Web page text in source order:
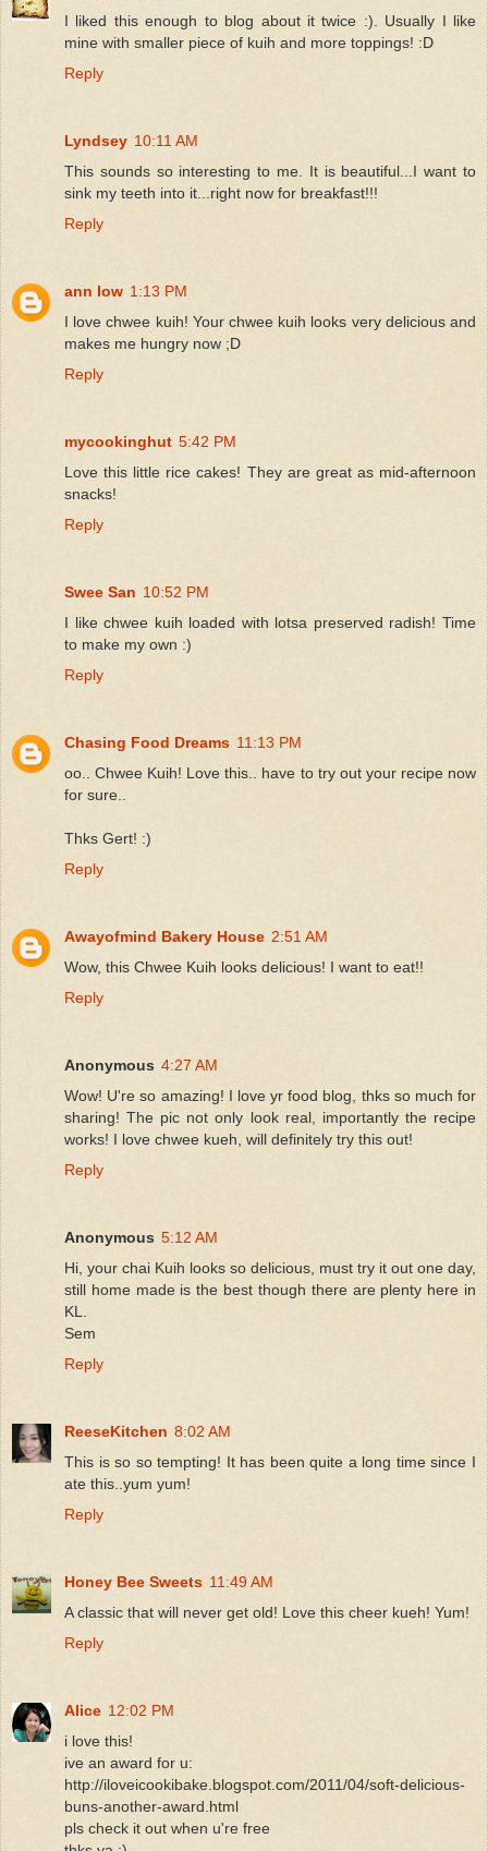
I liked this enough to blog about it twice :). Usually I like
mine with smaller piece of kuih and more toppings! :D
Reply
Lyndsey 10:11 AM
This sounds so interesting to me. It is beautiful...I want to
sink my teeth into it...right now for breakfast!!!
Reply
ann low 1:13 PM
I love chwee kuih! Your chwee kuih looks very delicious and
makes me hungry now ;D
Reply
mycookinghut 5:42 PM
Love this little rice cakes! They are great as mid-afternoon
snacks!
Reply
Swee San 10:52 PM
I like chwee kuih loaded with lotsa preserved radish! Time
to make my own :)
Reply
Chasing Food Dreams 11:13 PM
oo.. Chwee Kuih! Love this.. have to try out your recipe now
for sure..
Thks Gert! :)
Reply
Awayofmind Bakery House 2:51 AM
Wow, this Chwee Kuih looks delicious! I want to eat!!
Reply
Anonymous 4:27 AM
Wow! U're so amazing! I love yr food blog, thks so much for
sharing! The pic not only look real, importantly the recipe
works! I love chwee kueh, will definitely try this out!
Reply
Anonymous 5:12 AM
Hi, your chai Kuih looks so delicious, must try it out one day,
still home made is the best though there are plenty here in
KL.
Sem
Reply
ReeseKitchen 8:02 AM
This is so so tempting! It has been quite a long time since I
ate this..yum yum!
Reply
Honey Bee Sweets 11:49 AM
A classic that will never get old! Love this cheer kueh! Yum!
Reply
Alice 12:02 PM
i love this!
ive an award for u:
http://iloveicookibake.blogspot.com/2011/04/soft-delicious-
buns-another-award.html
pls check it out when u're free